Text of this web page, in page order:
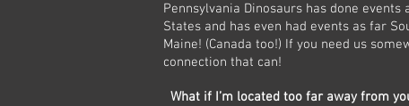
Pennsylvania Dinosaurs has done
States and has even had events as far
Maine! (Canada too!) If you need us
connection that can!
What if I’m located too far away from